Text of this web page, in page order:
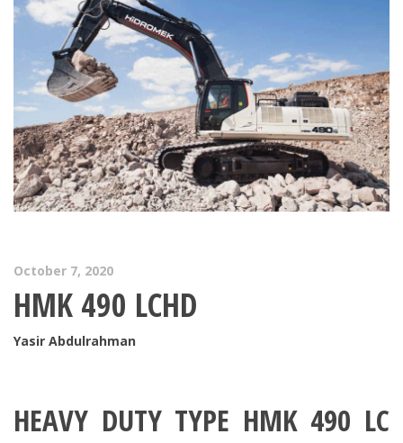
October 7, 2020
HMK 490 LCHD
Yasir Abdulrahman
HEAVY DUTY TYPE HMK 490 LC